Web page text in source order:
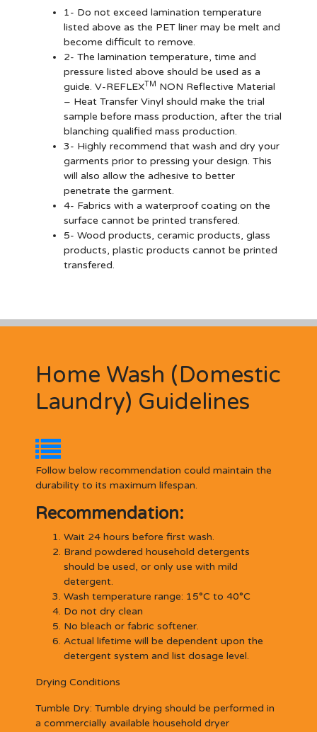
1- Do not exceed lamination temperature
listed above as the PET liner may be melt and
become difficult to remove.
2- The lamination temperature, time and
pressure listed above should be used as a
guide. V-REFLEXTM NON Reflective Material
– Heat Transfer Vinyl should make the trial
sample before mass production, after the trial
blanching qualified mass production.
3- Highly recommend that wash and dry your
garments prior to pressing your design. This
will also allow the adhesive to better
penetrate the garment.
4- Fabrics with a waterproof coating on the
surface cannot be printed transfered.
5- Wood products, ceramic products, glass
products, plastic products cannot be printed
transfered.
Home Wash (Domestic
Laundry) Guidelines
Follow below recommendation could maintain the
durability to its maximum lifespan.
Recommendation:
Wait 24 hours before first wash.
Brand powdered household detergents
should be used, or only use with mild
detergent.
Wash temperature range: 15°C to 40°C
Do not dry clean
No bleach or fabric softener.
Actual lifetime will be dependent upon the
detergent system and list dosage level.
Drying Conditions
Tumble Dry: Tumble drying should be performed in
a commercially available household dryer